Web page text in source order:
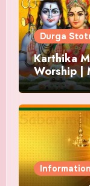
Durga
Karthika
Worship |
and
Information